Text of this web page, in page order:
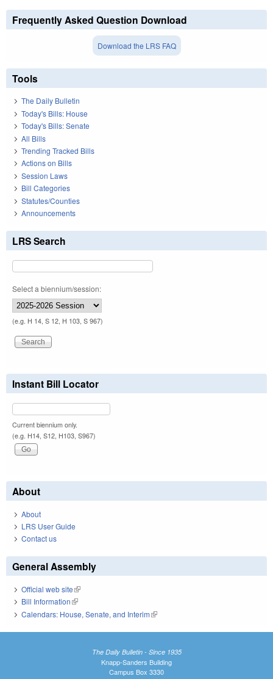
Frequently Asked Question Download
Download the LRS FAQ
Tools
The Daily Bulletin
Today's Bills: House
Today's Bills: Senate
All Bills
Trending Tracked Bills
Actions on Bills
Session Laws
Bill Categories
Statutes/Counties
Announcements
LRS Search
Select a biennium/session:
(e.g. H 14, S 12, H 103, S 967)
Instant Bill Locator
Current biennium only.
(e.g. H14, S12, H103, S967)
About
About
LRS User Guide
Contact us
General Assembly
Official web site(link is external)
Bill Information(link is external)
Calendars: House, Senate, and Interim(link is external)
The Daily Bulletin - Since 1935
Knapp-Sanders Building
Campus Box 3330